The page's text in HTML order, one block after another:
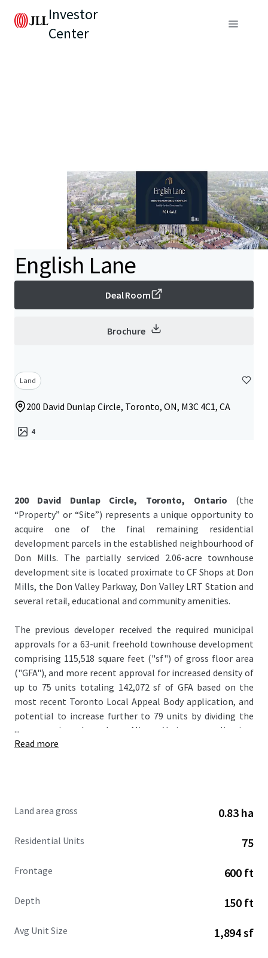
Investor
Center
English Lane
Deal Room
Brochure
Land
200 David Dunlap Circle, Toronto, ON, M3C 4C1, CA
4
200 David Dunlap Circle, Toronto, Ontario (the
“Property” or “Site”) represents a unique opportunity to
acquire one of the final remaining residential
development parcels in the established neighbourhood of
Don Mills. The partially serviced 2.06-acre townhouse
development site is located proximate to CF Shops at Don
Mills, the Don Valley Parkway, Don Valley LRT Station and
several retail, educational and community amenities.
The previous developer received the required municipal
approvals for a 63-unit freehold townhouse development
comprising 115,518 square feet ("sf") of gross floor area
("GFA"), and more recent approval for increased density of
up to 75 units totaling 142,072 sf of GFA based on the
most recent Toronto Local Appeal Body application, and
potential to increase further to 79 units by dividing the
corner units through a Minor Variance application.
Servicing work has been completed to date, with the
inducements.
...
Read more
Land area gross 0.83 ha
Residential Units 75
Frontage 600 ft
Depth 150 ft
Avg Unit Size 1,894 sf